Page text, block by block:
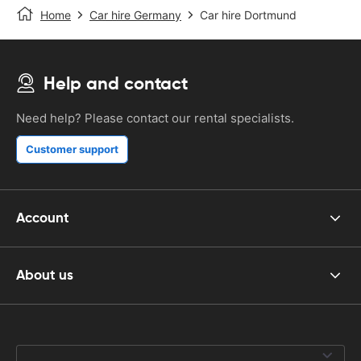
Home Car hire Germany Car hire Dortmund
Help and contact
Need help? Please contact our rental specialists.
Customer support
Account
About us